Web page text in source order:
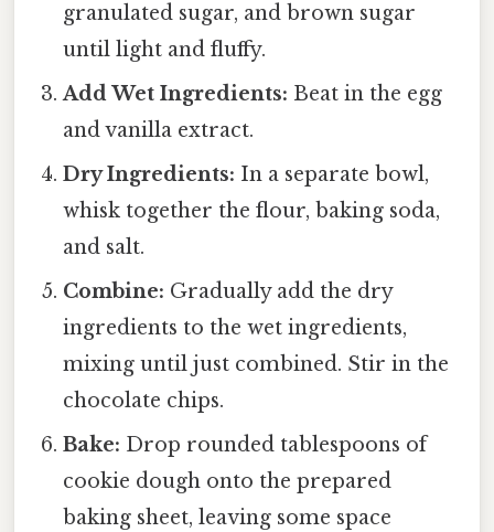
granulated sugar, and brown sugar
until light and fluffy.
Add Wet Ingredients: Beat in the egg
and vanilla extract.
Dry Ingredients: In a separate bowl,
whisk together the flour, baking soda,
and salt.
Combine: Gradually add the dry
ingredients to the wet ingredients,
mixing until just combined. Stir in the
chocolate chips.
Bake: Drop rounded tablespoons of
cookie dough onto the prepared
baking sheet, leaving some space